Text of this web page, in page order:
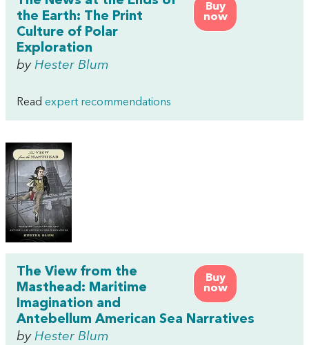
Buy
now
the Earth: The Print
Culture of Polar
Exploration
by Hester Blum
Read expert recommendations
Buy
now
The View from the
Masthead: Maritime
Imagination and
Antebellum American Sea Narratives
by Hester Blum